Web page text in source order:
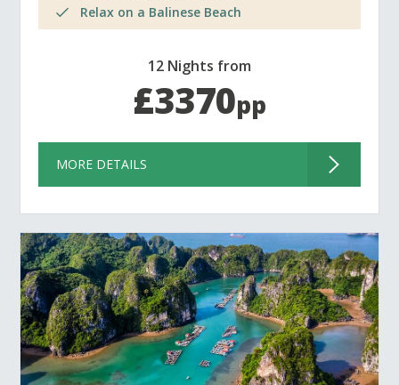
Relax on a Balinese Beach
12 Nights from
£3370pp
MORE DETAILS